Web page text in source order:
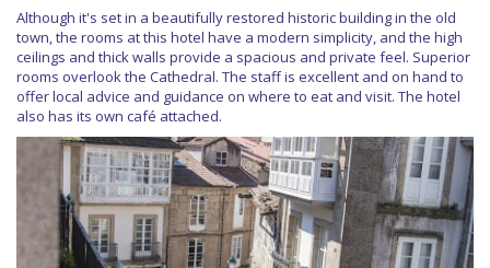
Although it's set in a beautifully restored historic building in the old
town, the rooms at this hotel have a modern simplicity, and the high
ceilings and thick walls provide a spacious and private feel. Superior
rooms overlook the Cathedral. The staff is excellent and on hand to
offer local advice and guidance on where to eat and visit. The hotel
also has its own café attached.